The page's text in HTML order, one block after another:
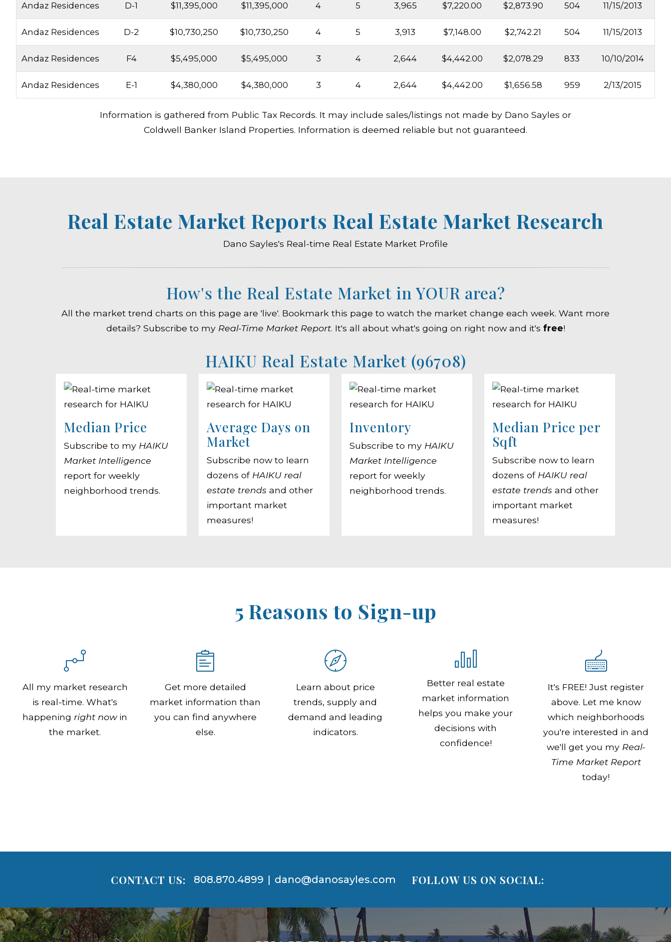
Andaz Residences D-1 $11,395,000 $11,395,000 4 5 3,965 $7,220.00 $2,873.90 504 11/15/2013
Andaz Residences D-2 $10,730,250 $10,730,250 4 5 3,913 $7,148.00 $2,742.21 504 11/15/2013
Andaz Residences F4 $5,495,000 $5,495,000 3 4 2,644 $4,442.00 $2,078.29 833 10/10/2014
Andaz Residences E-1 $4,380,000 $4,380,000 3 4 2,644 $4,442.00 $1,656.58 959 2/13/2015
Information is gathered from Public Tax Records. It may include sales/listings not made by Dano Sayles or
Coldwell Banker Island Properties. Information is deemed reliable but not guaranteed.
Real Estate Market Reports Real Estate Market Research
Dano Sayles's Real-time Real Estate Market Profile
How's the Real Estate Market in YOUR area?
All the market trend charts on this page are 'live'. Bookmark this page to watch the market change each week. Want more
details? Subscribe to my Real-Time Market Report. It's all about what's going on right now and it's free!
HAIKU Real Estate Market (96708)
Median Price
Subscribe to my HAIKU
Market Intelligence
report for weekly
neighborhood trends.
Average Days on
Market
Subscribe now to learn
dozens of HAIKU real
estate trends and other
important market
measures!
Inventory
Subscribe to my HAIKU
Market Intelligence
report for weekly
neighborhood trends.
Median Price per
Sqft
Subscribe now to learn
dozens of HAIKU real
estate trends and other
important market
measures!
5 Reasons to Sign-up
All my market research
is real-time. What's
happening right nowin
the market.
Get more detailed
market information than
you can find anywhere
else.
Learn about price
trends, supply and
demand and leading
indicators.
Better real estate
market information
helps you make your
decisions with
confidence!
It's FREE! Just register
above. Let me know
which neighborhoods
you're interested in and
we'll get you my Real-
Time Market Report
today!
FOLLOW US ON SOCIAL:
CONTACT US: 808.870.4899 | dano@danosayles.com
Areas